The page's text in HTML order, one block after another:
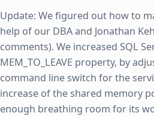
Update: We figured out how to
help of our DBA and Jonathan
comments). We increased SQL
MEM_TO_LEAVE property, by
command line switch for the
increase of the shared memory
enough breathing room for its